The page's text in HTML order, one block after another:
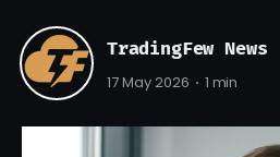
TradingFew News
17 May 2026 1 min